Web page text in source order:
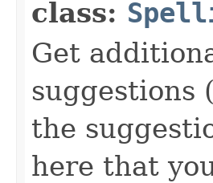
class:
Get
suggestions
the
here that